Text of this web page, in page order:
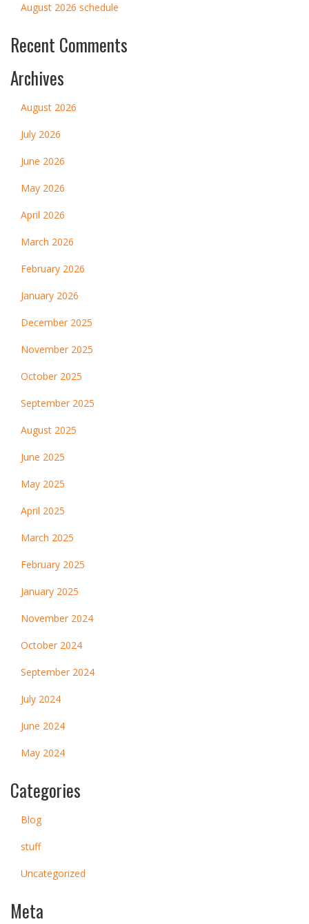
August 2026 schedule
Recent Comments
Archives
August 2026
July 2026
June 2026
May 2026
April 2026
March 2026
February 2026
January 2026
December 2025
November 2025
October 2025
September 2025
August 2025
June 2025
May 2025
April 2025
March 2025
February 2025
January 2025
November 2024
October 2024
September 2024
July 2024
June 2024
May 2024
Categories
Blog
stuff
Uncategorized
Meta